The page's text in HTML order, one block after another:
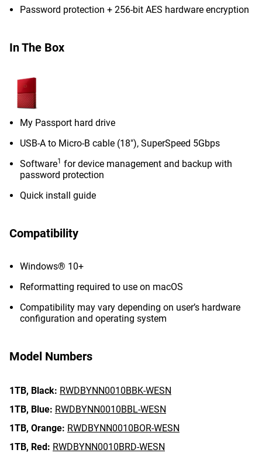
Password protection + 256-bit AES hardware encryption
In The Box
My Passport hard drive
USB-A to Micro-B cable (18"), SuperSpeed 5Gbps
Software1 for device management and backup with
password protection
Quick install guide
Compatibility
Windows® 10+
Reformatting required to use on macOS
Compatibility may vary depending on user’s hardware
configuration and operating system
Model Numbers
1TB, Black: RWDBYNN0010BBK-WESN
1TB, Blue: RWDBYNN0010BBL-WESN
1TB, Orange: RWDBYNN0010BOR-WESN
1TB, Red: RWDBYNN0010BRD-WESN